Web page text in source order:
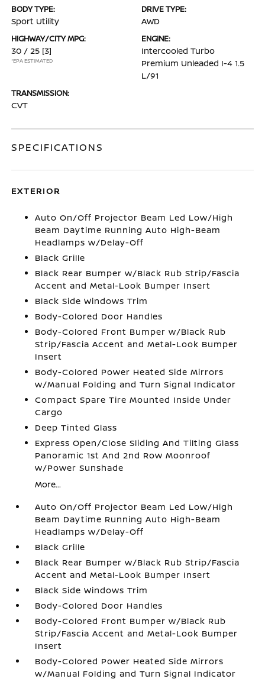
BODY TYPE:
Sport Utility
DRIVE TYPE:
AWD
HIGHWAY/CITY MPG:
30 / 25 [3]
*EPA ESTIMATED
ENGINE:
Intercooled Turbo
Premium Unleaded I-4 1.5
L/91
TRANSMISSION:
CVT
SPECIFICATIONS
EXTERIOR
Auto On/Off Projector Beam Led Low/High
Beam Daytime Running Auto High-Beam
Headlamps w/Delay-Off
Black Grille
Black Rear Bumper w/Black Rub Strip/Fascia
Accent and Metal-Look Bumper Insert
Black Side Windows Trim
Body-Colored Door Handles
Body-Colored Front Bumper w/Black Rub
Strip/Fascia Accent and Metal-Look Bumper
Insert
Body-Colored Power Heated Side Mirrors
w/Manual Folding and Turn Signal Indicator
Compact Spare Tire Mounted Inside Under
Cargo
Deep Tinted Glass
Express Open/Close Sliding And Tilting Glass
Panoramic 1st And 2nd Row Moonroof
w/Power Sunshade
More...
Auto On/Off Projector Beam Led Low/High
Beam Daytime Running Auto High-Beam
Headlamps w/Delay-Off
Black Grille
Black Rear Bumper w/Black Rub Strip/Fascia
Accent and Metal-Look Bumper Insert
Black Side Windows Trim
Body-Colored Door Handles
Body-Colored Front Bumper w/Black Rub
Strip/Fascia Accent and Metal-Look Bumper
Insert
Body-Colored Power Heated Side Mirrors
w/Manual Folding and Turn Signal Indicator